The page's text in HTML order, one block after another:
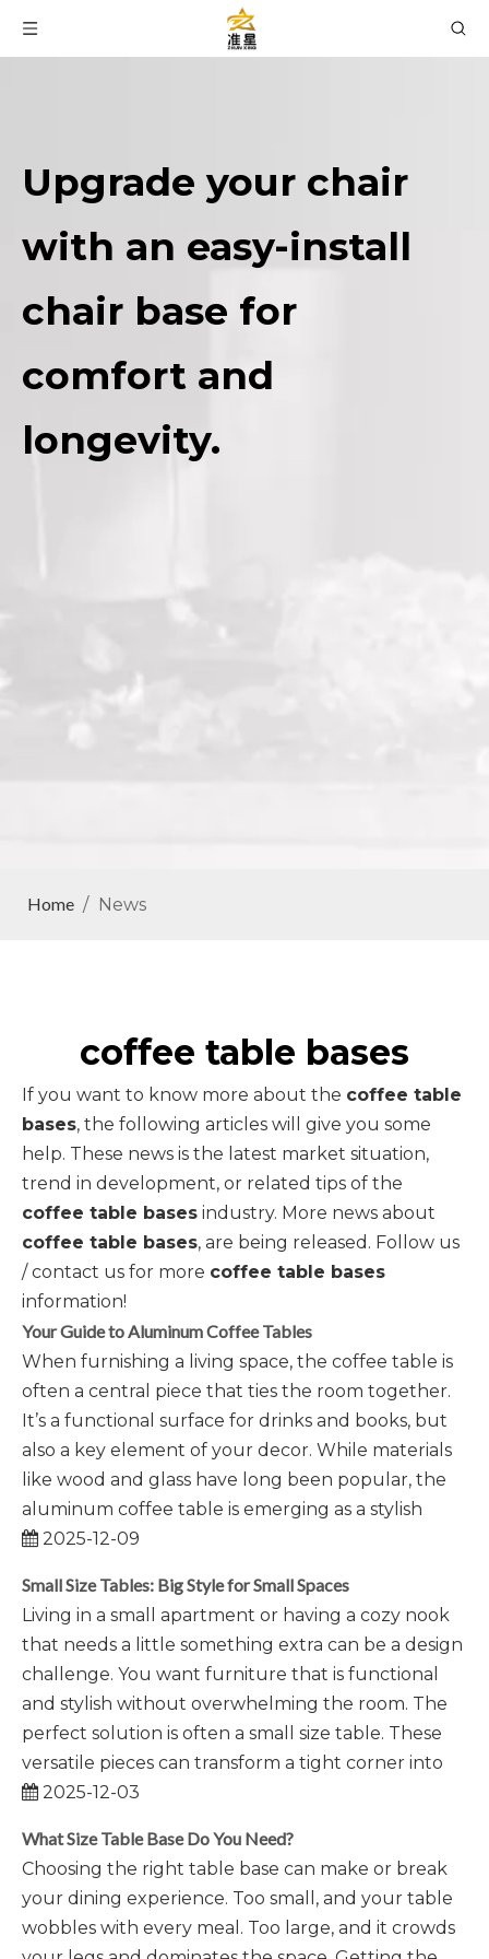
Upgrade your chair
with an easy-install
chair base for
comfort and
longevity.
Home / News
coffee table bases
If you want to know more about the coffee table
bases, the following articles will give you some
help. These news is the latest market situation,
trend in development, or related tips of the
coffee table bases industry. More news about
coffee table bases, are being released. Follow us
/ contact us for more coffee table bases
information!
Your Guide to Aluminum Coffee Tables
When furnishing a living space, the coffee table is
often a central piece that ties the room together.
It’s a functional surface for drinks and books, but
also a key element of your decor. While materials
like wood and glass have long been popular, the
aluminum coffee table is emerging as a stylish
2025-12-09
Small Size Tables: Big Style for Small Spaces
Living in a small apartment or having a cozy nook
that needs a little something extra can be a design
challenge. You want furniture that is functional
and stylish without overwhelming the room. The
perfect solution is often a small size table. These
versatile pieces can transform a tight corner into
2025-12-03
What Size Table Base Do You Need?
Choosing the right table base can make or break
your dining experience. Too small, and your table
wobbles with every meal. Too large, and it crowds